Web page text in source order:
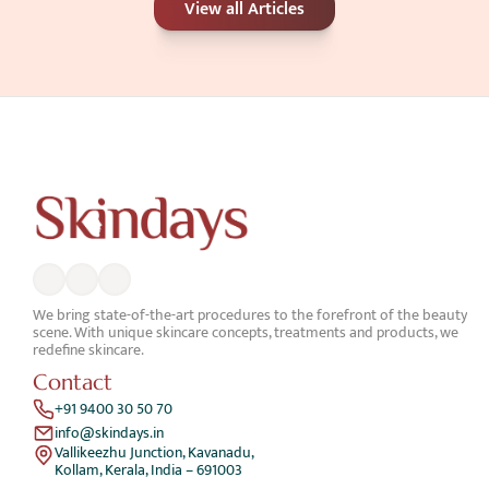
Better for Your Skin Concerns?
View all Articles
We bring state-of-the-art procedures to the forefront of the beauty
scene. With unique skincare concepts, treatments and products, we
redefine skincare.
Contact
+91 9400 30 50 70
info@skindays.in
Vallikeezhu Junction, Kavanadu,
Kollam, Kerala, India – 691003